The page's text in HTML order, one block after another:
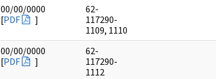
00/00/0000
[PDF ]
62-
117290-
1109, 1110
00/00/0000
[PDF ]
62-
117290-
1112